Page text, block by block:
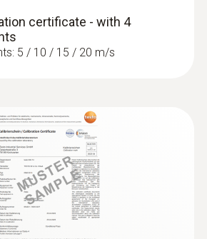
Flow ComboKit 1 with
certificate - with 4
5 / 10 / 15 / 20 m/s